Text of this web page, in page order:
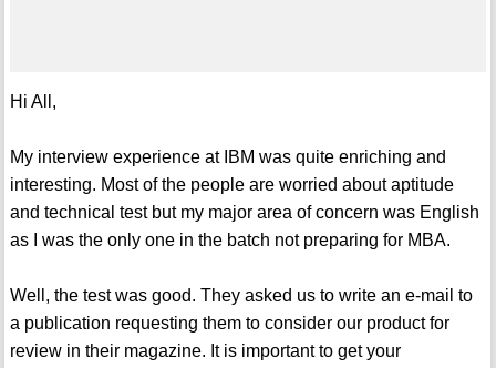
Hi All,
My interview experience at IBM was quite enriching and
interesting. Most of the people are worried about aptitude
and technical test but my major area of concern was English
as I was the only one in the batch not preparing for MBA.
Well, the test was good. They asked us to write an e-mail to
a publication requesting them to consider our product for
review in their magazine. It is important to get your